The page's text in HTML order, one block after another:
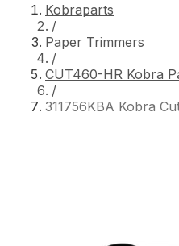
Kobraparts
/
Paper Trimmers
/
CUT460-HR Kobra
/
311756KBA Kobra